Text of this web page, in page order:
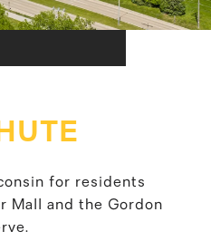
for residents
Mall and the Gordon